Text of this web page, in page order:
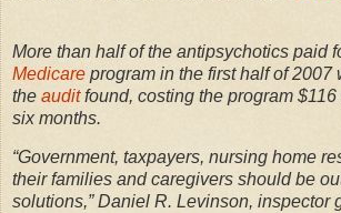
More than half of the antipsychotics paid
Medicare program in the first half of 2007
the auditfound, costing the program
six months.
“Government, taxpayers, nursing home
their families and caregivers should be
solutions,” Daniel R. Levinson, inspector